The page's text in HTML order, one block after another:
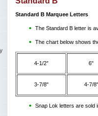
Standard B Marquee Letters
The Standard B letter is
The chart below shows
4-1/2” 6"
3-7/8" 4-7/8"
Snap Lok letters are sold